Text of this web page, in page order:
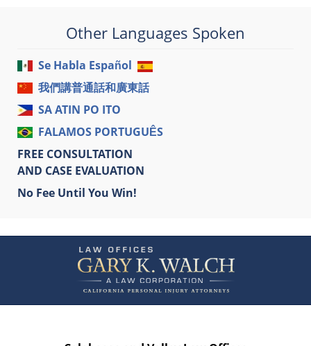
Other Languages Spoken
Se Habla Español
我們講普通話和廣東話
SA ATIN PO ITO
FALAMOS PORTUGUÊS
FREE CONSULTATION
AND CASE EVALUATION
No Fee Until You Win!
Information